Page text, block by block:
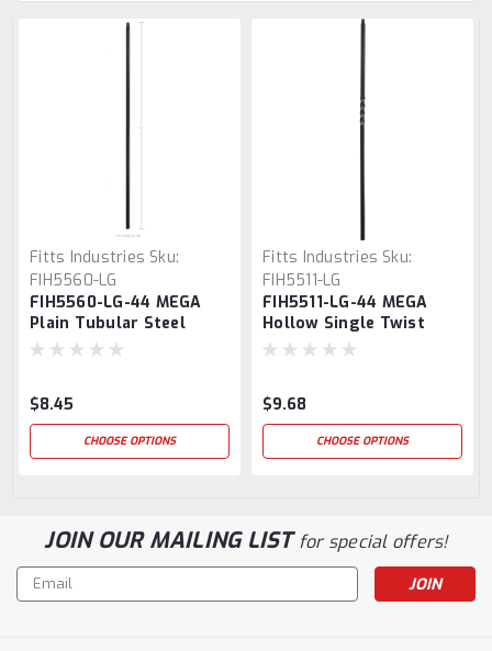
Fitts Industries Sku:
FIH5560-LG
FIH5560-LG-44 MEGA
Plain Tubular Steel
Baluster
$8.45
CHOOSE OPTIONS
Fitts Industries Sku:
FIH5511-LG
FIH5511-LG-44 MEGA
Hollow Single Twist
Baluster
$9.68
CHOOSE OPTIONS
JOIN OUR MAILING LISTfor special offers!
Email
Address